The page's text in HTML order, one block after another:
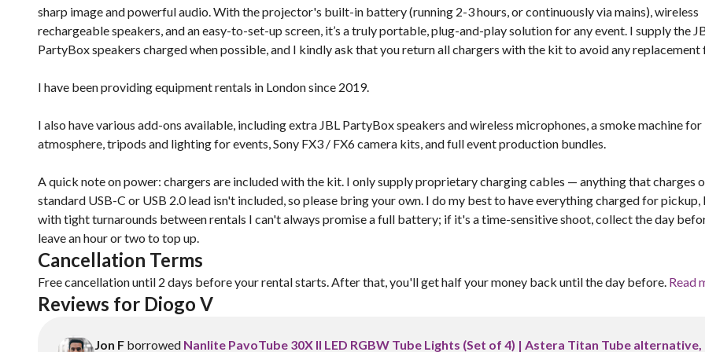
sharp image and powerful audio. With the projector's built-in battery (running 2-3 hours, or continuously via mains), wireless
rechargeable speakers, and an easy-to-set-up screen, it’s a truly portable, plug-and-play solution for any event. I supply the
PartyBox speakers charged when possible, and I kindly ask that you return all chargers with the kit to avoid any replacement
I have been providing equipment rentals in London since 2019.
I also have various add-ons available, including extra JBL PartyBox speakers and wireless microphones, a smoke machine for
atmosphere, tripods and lighting for events, Sony FX3 / FX6 camera kits, and full event production bundles.
A quick note on power: chargers are included with the kit. I only supply proprietary charging cables — anything that charges
standard USB-C or USB 2.0 lead isn't included, so please bring your own. I do my best to have everything charged for pickup,
with tight turnarounds between rentals I can't always promise a full battery; if it's a time-sensitive shoot, collect the day
leave an hour or two to top up.
Cancellation Terms
Free cancellation until 2 days before your rental starts. After that, you'll get half your money back until the day before. Read
Reviews for Diogo V
Jon F borrowed Nanlite PavoTube 30X II LED RGBW Tube Lights (Set of 4) | Astera Titan Tube alternative,